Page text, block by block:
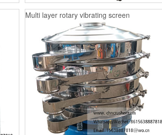
Multi layer rotary vibrating screen